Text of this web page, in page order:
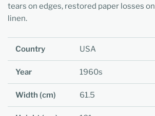
tears on edges, restored paper losses
linen.
Country USA
Year 1960s
Width (cm) 61.5